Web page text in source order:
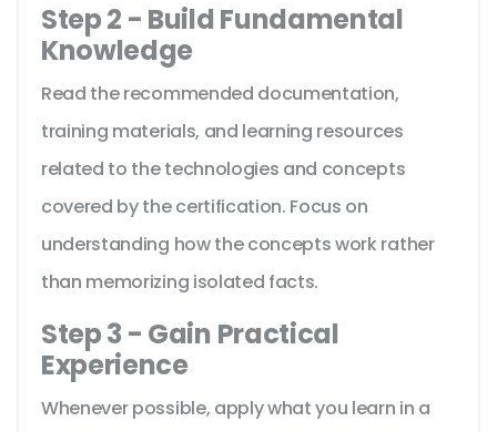
Step 2 - Build Fundamental
Knowledge
Read the recommended documentation,
training materials, and learning resources
related to the technologies and concepts
covered by the certification. Focus on
understanding how the concepts work rather
than memorizing isolated facts.
Step 3 - Gain Practical
Experience
Whenever possible, apply what you learn in a